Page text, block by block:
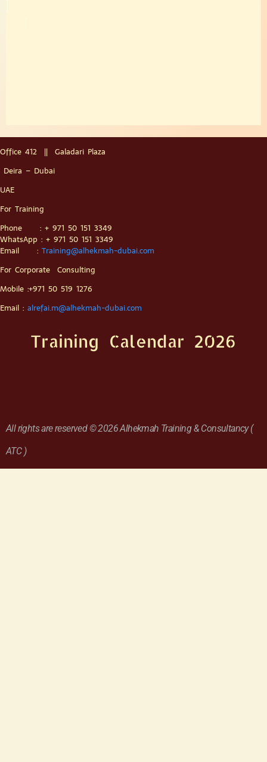
Office 412 || Galadari Plaza
Deira – Dubai
UAE
For Training
Phone : + 971 50 151 3349
WhatsApp : + 971 50 151 3349
Email : Training@alhekmah-dubai.com
For Corporate Consulting
Mobile :+971 50 519 1276
Email : alrefai.m@alhekmah-dubai.com
Training Calendar 2026
All rights are reserved © 2026 Alhekmah Training & Consultancy (
ATC )